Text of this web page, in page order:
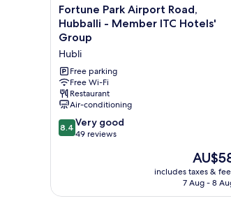
Fortune
Park
Airport
Road,
Hubballi
-
Member
ITC
Hotels'
Group
Hubli
Fortune Park Airport Road,
Hubballi - Member ITC Hotels'
Group
Hubli
Free parking
Free Wi-Fi
Restaurant
Air-conditioning
8.4
out
49
8.4 Very good
49 reviews
The
price
is
includes taxes &
7 Aug - 8